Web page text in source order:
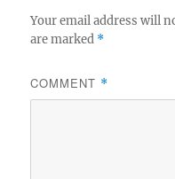
Your email address will
are marked *
COMMENT *